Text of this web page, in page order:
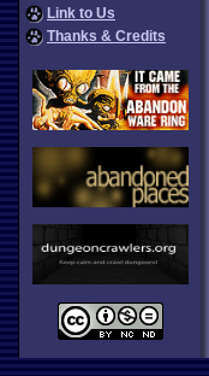
Link to Us
Thanks & Credits